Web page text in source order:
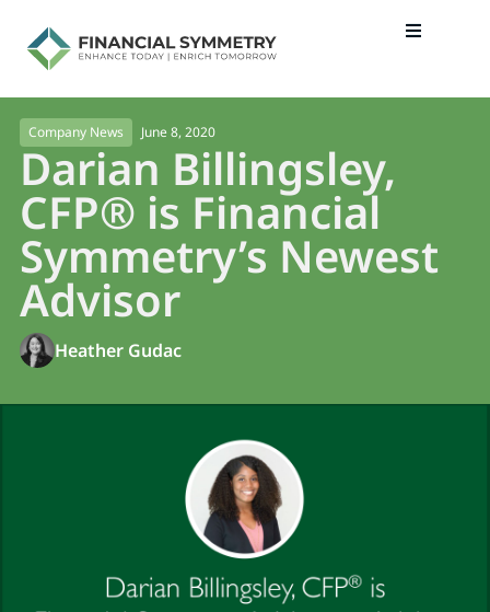
Company News June 8, 2020
Darian Billingsley,
CFP® is Financial
Symmetry’s Newest
Advisor
Heather Gudac